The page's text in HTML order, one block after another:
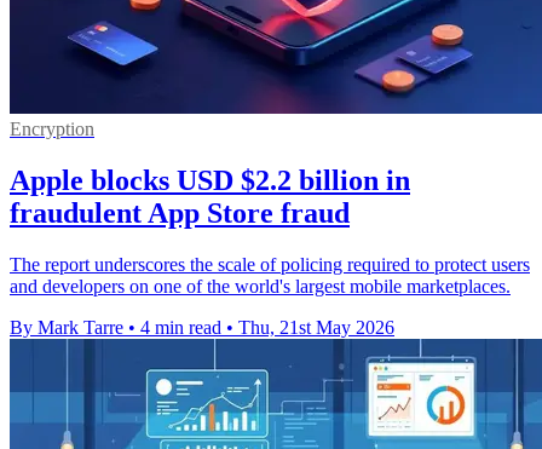
Encryption
Apple blocks USD $2.2 billion in
fraudulent App Store fraud
The report underscores the scale of policing required to protect users
and developers on one of the world's largest mobile marketplaces.
By Mark Tarre • 4 min read • Thu, 21st May 2026